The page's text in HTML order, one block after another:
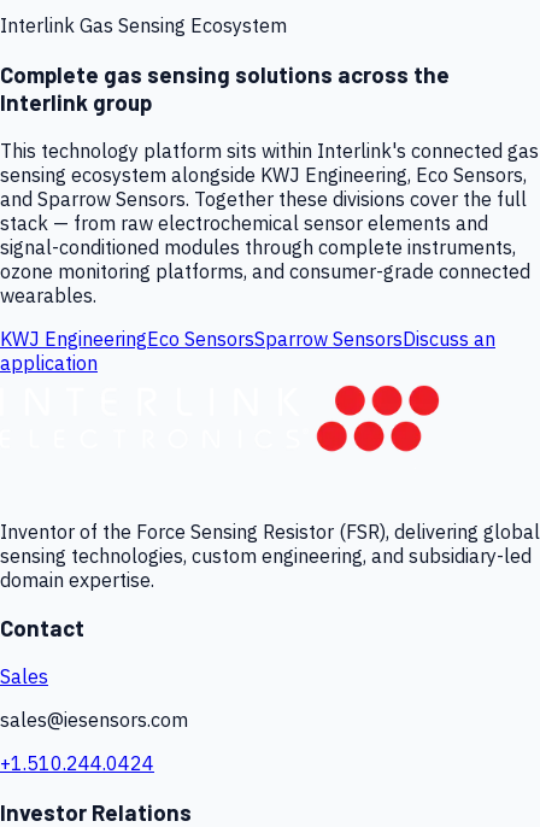
Interlink Gas Sensing Ecosystem
Complete gas sensing solutions across the
Interlink group
This technology platform sits within Interlink's connected gas
sensing ecosystem alongside KWJ Engineering, Eco Sensors,
and Sparrow Sensors. Together these divisions cover the full
stack — from raw electrochemical sensor elements and
signal-conditioned modules through complete instruments,
ozone monitoring platforms, and consumer-grade connected
wearables.
KWJ EngineeringEco SensorsSparrow SensorsDiscuss an
application
Inventor of the Force Sensing Resistor (FSR), delivering global
sensing technologies, custom engineering, and subsidiary-led
domain expertise.
Contact
Sales
sales@iesensors.com
+1.510.244.0424
Investor Relations